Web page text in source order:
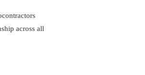
across all